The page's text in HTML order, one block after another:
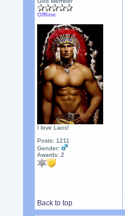
Offline
I love Laos!
Posts: 1211
Gender:
Awards:2
Back to top